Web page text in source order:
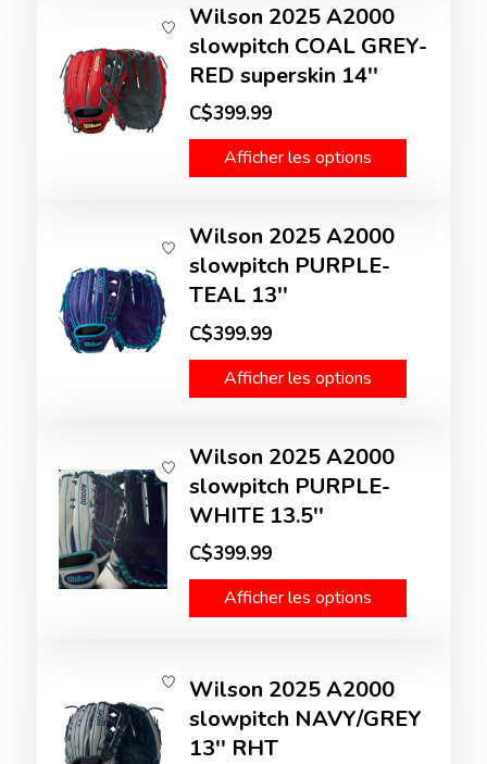
Wilson 2025 A2000
slowpitch COAL GREY-
RED superskin 14''
C$399.99
Afficher les options
Wilson 2025 A2000
slowpitch PURPLE-
TEAL 13''
C$399.99
Afficher les options
Wilson 2025 A2000
slowpitch PURPLE-
WHITE 13.5''
C$399.99
Afficher les options
Wilson 2025 A2000
slowpitch NAVY/GREY
13'' RHT